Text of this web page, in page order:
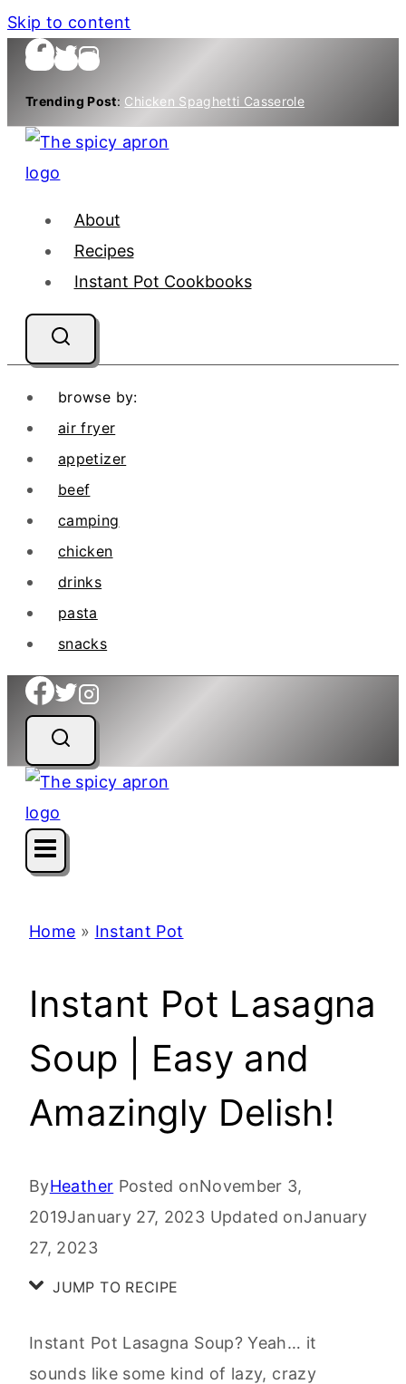
Skip to content
Trending Post: Chicken Spaghetti Casserole
About
Recipes
Instant Pot Cookbooks
browse by:
air fryer
appetizer
beef
camping
chicken
drinks
pasta
snacks
Home » Instant Pot
Instant Pot Lasagna
Soup | Easy and
Amazingly Delish!
ByHeather Posted onNovember 3,
2019January 27, 2023 Updated onJanuary
27, 2023
JUMP TO RECIPE
Instant Pot Lasagna Soup? Yeah… it
sounds like some kind of lazy, crazy